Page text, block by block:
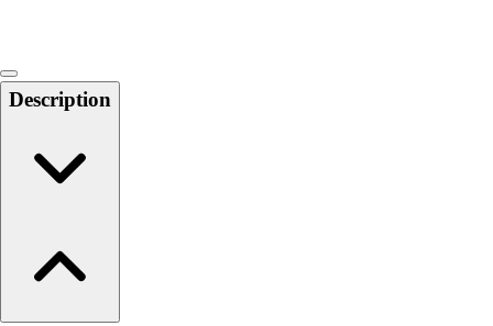
Outdoor Recreation
Physical Education & Games
Description